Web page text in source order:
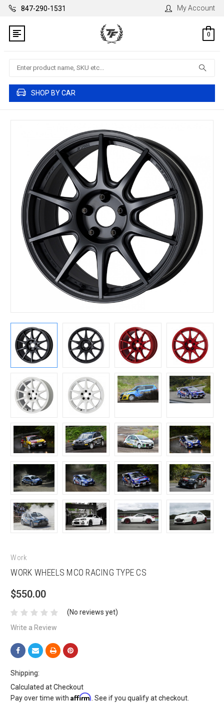
847-290-1531 My Account
0
Search
SHOP BY CAR
Work
WORK WHEELS MCO RACING TYPE CS
$550.00
(No reviews yet)
Write a Review
Shipping:
Calculated at Checkout
Pay over time withAffirm . See if you qualify at checkout.